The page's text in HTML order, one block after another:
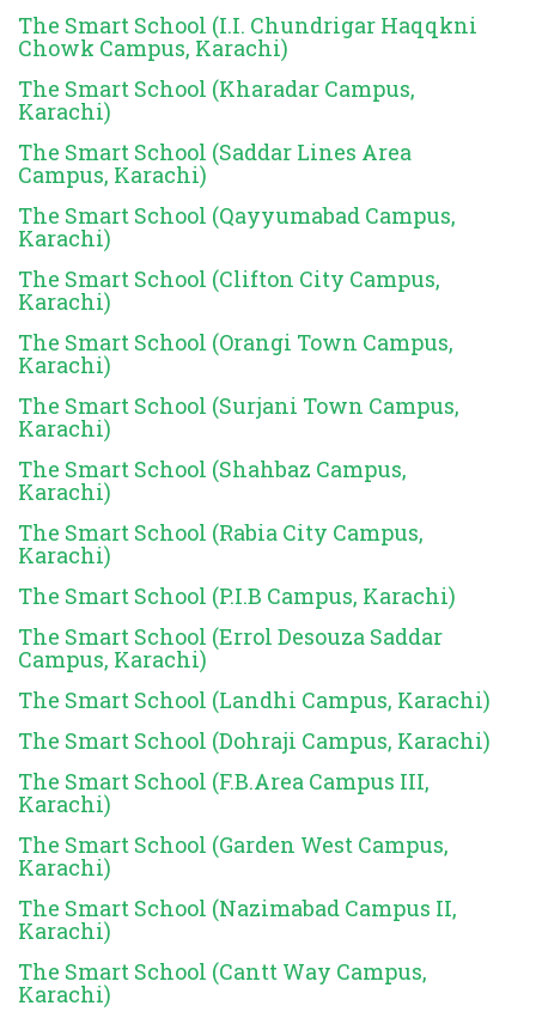
The Smart School (I.I. Chundrigar Haqqkni
Chowk Campus, Karachi)
The Smart School (Kharadar Campus,
Karachi)
The Smart School (Saddar Lines Area
Campus, Karachi)
The Smart School (Qayyumabad Campus,
Karachi)
The Smart School (Clifton City Campus,
Karachi)
The Smart School (Orangi Town Campus,
Karachi)
The Smart School (Surjani Town Campus,
Karachi)
The Smart School (Shahbaz Campus,
Karachi)
The Smart School (Rabia City Campus,
Karachi)
The Smart School (P.I.B Campus, Karachi)
The Smart School (Errol Desouza Saddar
Campus, Karachi)
The Smart School (Landhi Campus, Karachi)
The Smart School (Dohraji Campus, Karachi)
The Smart School (F.B.Area Campus III,
Karachi)
The Smart School (Garden West Campus,
Karachi)
The Smart School (Nazimabad Campus II,
Karachi)
The Smart School (Cantt Way Campus,
Karachi)